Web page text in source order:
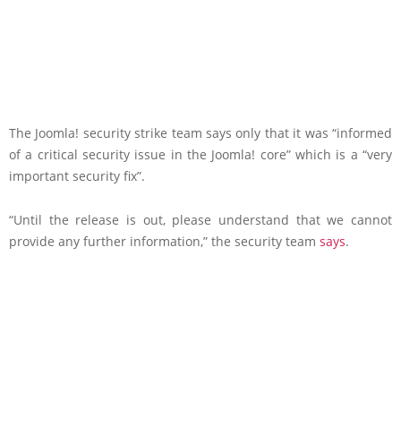
The Joomla! security strike team says only that it was “informed
of a critical security issue in the Joomla! core” which is a “very
important security fix”.
“Until the release is out, please understand that we cannot
provide any further information,” the security team says.